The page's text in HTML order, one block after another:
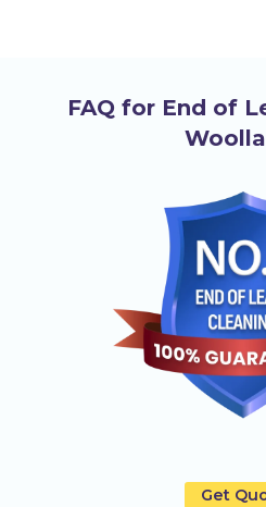
FAQ for End of
Get